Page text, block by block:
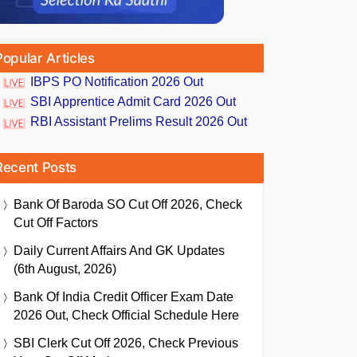
Articles
IBPS PO Notification 2026 Out
SBI Apprentice Admit Card 2026 Out
RBI Assistant Prelims Result 2026 Out
Posts
Bank Of Baroda SO Cut Off 2026, Check
Cut Off Factors
Daily Current Affairs And GK Updates
(6th August, 2026)
Bank Of India Credit Officer Exam Date
2026 Out, Check Official Schedule Here
SBI Clerk Cut Off 2026, Check Previous